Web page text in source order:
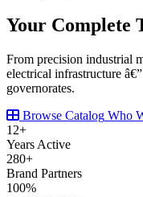
Your Complete
From precision industrial
electrical infrastructure
governorates.
Browse Catalog Who
12+
Years Active
280+
Brand Partners
100%